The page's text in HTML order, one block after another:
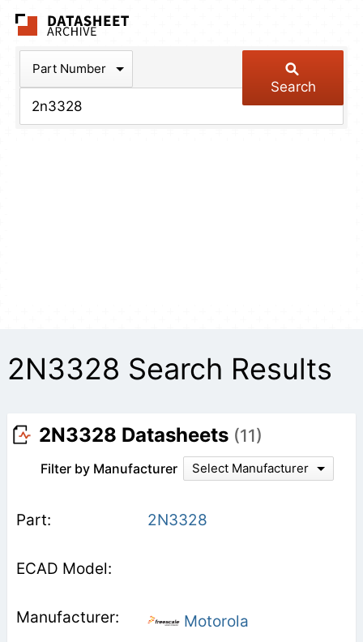
Part Number
Search
2N3328 Search Results
2N3328 Datasheets (11)
Filter by Manufacturer Select Manufacturer
2N3328
Motorola